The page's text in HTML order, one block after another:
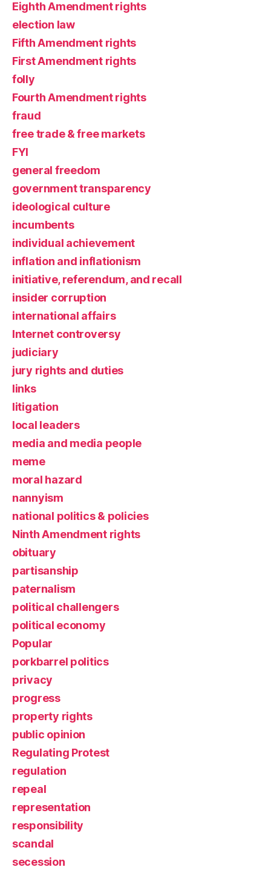
Eighth Amendment rights
election law
Fifth Amendment rights
First Amendment rights
folly
Fourth Amendment rights
fraud
free trade & free markets
FYI
general freedom
government transparency
ideological culture
incumbents
individual achievement
inflation and inflationism
initiative, referendum, and recall
insider corruption
international affairs
Internet controversy
judiciary
jury rights and duties
links
litigation
local leaders
media and media people
meme
moral hazard
nannyism
national politics & policies
Ninth Amendment rights
obituary
partisanship
paternalism
political challengers
political economy
Popular
porkbarrel politics
privacy
progress
property rights
public opinion
Regulating Protest
regulation
repeal
representation
responsibility
scandal
secession